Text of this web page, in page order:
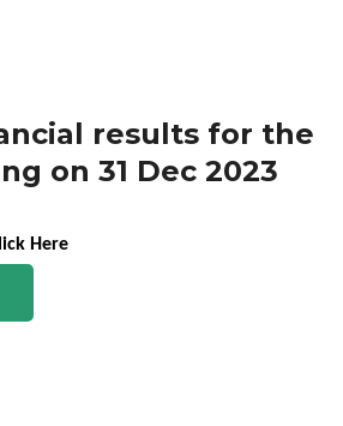
results for the
on 31 Dec 2023
Here